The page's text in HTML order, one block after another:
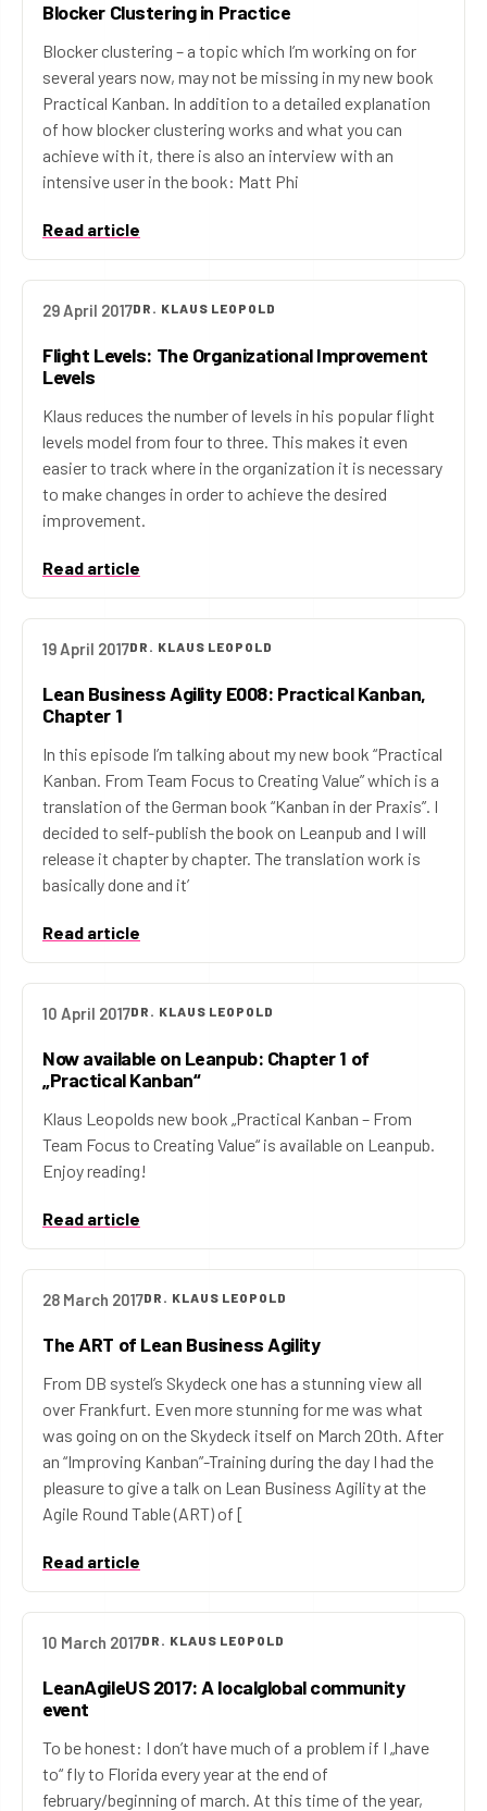
Blocker Clustering in Practice
Blocker clustering – a topic which I’m working on for
several years now, may not be missing in my new book
Practical Kanban. In addition to a detailed explanation
of how blocker clustering works and what you can
achieve with it, there is also an interview with an
intensive user in the book: Matt Phi
Read article
29 April 2017DR. KLAUS LEOPOLD
Flight Levels: The Organizational Improvement
Levels
Klaus reduces the number of levels in his popular flight
levels model from four to three. This makes it even
easier to track where in the organization it is necessary
to make changes in order to achieve the desired
improvement.
Read article
19 April 2017DR. KLAUS LEOPOLD
Lean Business Agility E008: Practical Kanban,
Chapter 1
In this episode I’m talking about my new book “Practical
Kanban. From Team Focus to Creating Value” which is a
translation of the German book “Kanban in der Praxis”. I
decided to self-publish the book on Leanpub and I will
release it chapter by chapter. The translation work is
basically done and it’
Read article
10 April 2017DR. KLAUS LEOPOLD
Now available on Leanpub: Chapter 1 of
„Practical Kanban“
Klaus Leopolds new book „Practical Kanban – From
Team Focus to Creating Value“ is available on Leanpub.
Enjoy reading!
Read article
28 March 2017DR. KLAUS LEOPOLD
The ART of Lean Business Agility
From DB systel’s Skydeck one has a stunning view all
over Frankfurt. Even more stunning for me was what
was going on on the Skydeck itself on March 20th. After
an “Improving Kanban”-Training during the day I had the
pleasure to give a talk on Lean Business Agility at the
Agile Round Table (ART) of [
Read article
10 March 2017DR. KLAUS LEOPOLD
LeanAgileUS 2017: A localglobal community
event
To be honest: I don’t have much of a problem if I „have
to“ fly to Florida every year at the end of
february/beginning of march. At this time of the year,